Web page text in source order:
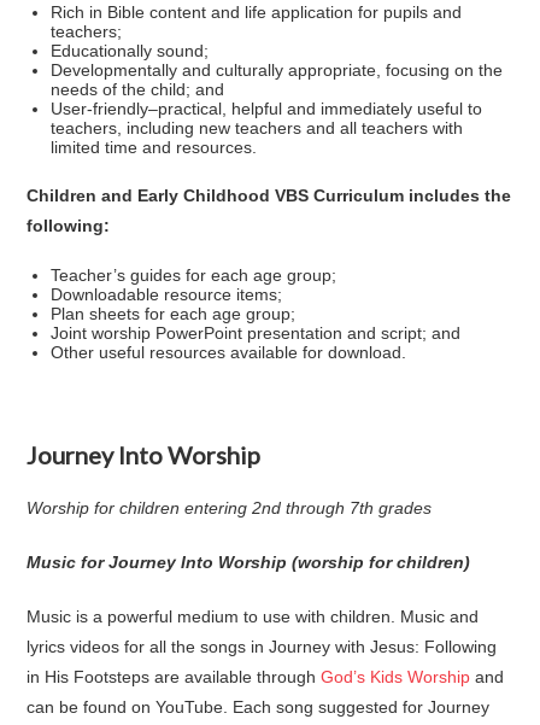
Rich in Bible content and life application for pupils and
teachers;
Educationally sound;
Developmentally and culturally appropriate, focusing on the
needs of the child; and
User-friendly–practical, helpful and immediately useful to
teachers, including new teachers and all teachers with
limited time and resources.
Children and Early Childhood VBS Curriculum includes the
following:
Teacher’s guides for each age group;
Downloadable resource items;
Plan sheets for each age group;
Joint worship PowerPoint presentation and script; and
Other useful resources available for download.
Journey Into Worship
Worship for children entering 2nd through 7th grades
Music for Journey Into Worship (worship for children)
Music is a powerful medium to use with children. Music and
lyrics videos for all the songs in Journey with Jesus: Following
in His Footsteps are available throughGod’s Kids Worship and
can be found on YouTube. Each song suggested for Journey